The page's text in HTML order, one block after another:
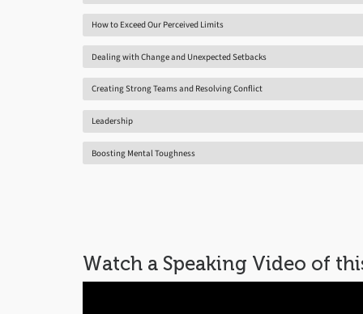
How to Exceed Our Perceived Limits
Dealing with Change and Unexpected Setbacks
Creating Strong Teams and Resolving Conflict
Leadership
Boosting Mental Toughness
Watch a Speaking Video of